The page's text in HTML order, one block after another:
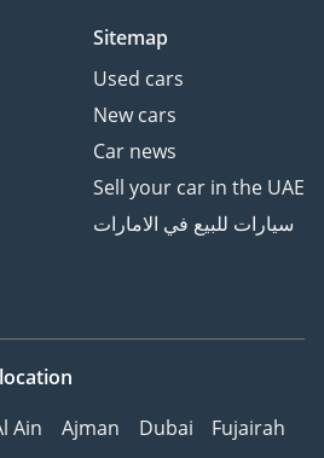
Sitemap
Used cars
New cars
Car news
Sell your car in the UAE
سيارات للبيع في الامارات
Ain Ajman Dubai
Fujairah